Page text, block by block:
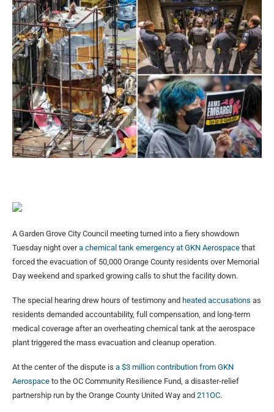
A Garden Grove City Council meeting turned into a fiery showdown
Tuesday night overa chemical tank emergency at GKN Aerospace that
forced the evacuation of 50,000 Orange County residents over Memorial
Day weekend and sparked growing calls to shut the facility down.
The special hearing drew hours of testimony and heated accusations as
residents demanded accountability, full compensation, and long-term
medical coverage after an overheating chemical tank at the aerospace
plant triggered the mass evacuation and cleanup operation.
At the center of the dispute is a $3 million contribution from GKN
Aerospace to the OC Community Resilience Fund, a disaster-relief
partnership run by the Orange County United Way and 211OC.